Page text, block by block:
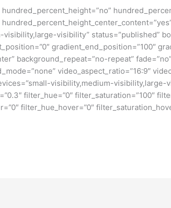
visibility” status=”published”
gradient_end_position=”100″
background_repeat=”no-repeat”
video_aspect_ratio=”16:9″
visibility,medium-visibility,large-
filter_hue=”0″ filter_saturation=”100″
filter_hue_hover=”0″